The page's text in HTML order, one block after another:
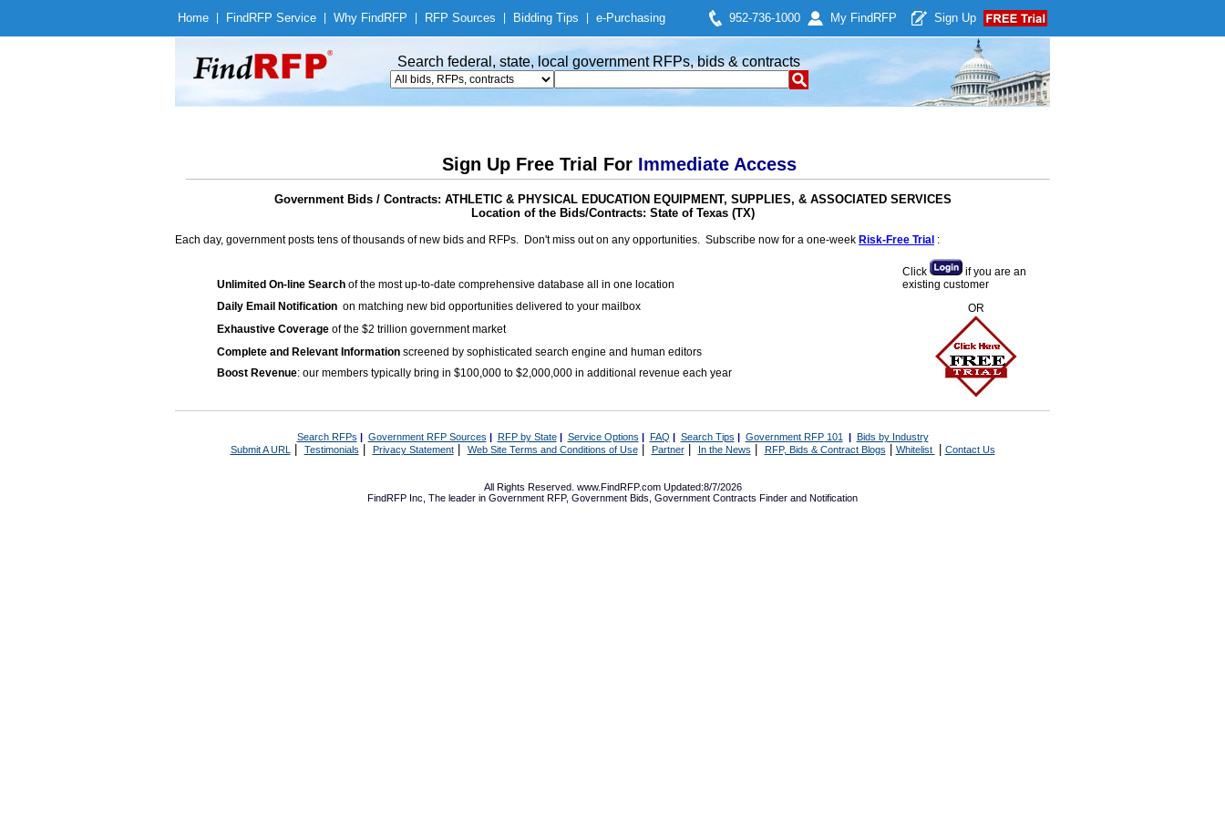
Home Find RFP Service Why Find RFP RFP Sources Bidding Tips e-Purchasing 952-736-1000 My Find RFP Sign Up
Search federal, state, local government RFPs, bids & contracts
Sign Up Free Trial For Immediate Access
Government Bids / Contracts: ATHLETIC & PHYSICAL EDUCATION EQUIPMENT, SUPPLIES, & ASSOCIATED SERVICES
Location of the Bids/Contracts: State of Texas (TX)
Each day, government posts tens of thousands of new bids and RFPs. Don't miss out on any opportunities. Subscribe now for a one-week Risk-Free Trial :
Unlimited On-line Search of the most up-to-date comprehensive database all in one location
Daily Email Notification on matching new bid opportunities delivered to your mailbox
Exhaustive Coverage of the $2 trillion government market
Complete and Relevant Information screened by sophisticated search engine and human editors
Boost Revenue: our members typically bring in $100,000 to $2,000,000 in additional revenue each year
Click
if you are an
existing customer
OR
Search RFPs | Government RFP Sources | RFP by State| Service Options | FAQ | Search Tips | Government RFP 101 | Bids by Industry
Submit A URL | Testimonials Privacy Statement| Web Site Terms and Conditions of Use| Partner| In the News RFP, Bids & Contract Blogs Whitelist Contact Us
All Rights Reserved. www.FindRFP.com Updated:8/7/2026
FindRFP Inc, The leader in Government RFP, Government Bids Government Contracts Finder and Notification